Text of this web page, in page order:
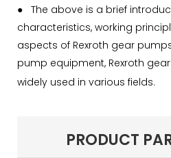
● The above is a brief
characteristics, working
aspects of Rexroth gear
pump equipment, Rexroth
widely used in various fields.
PRODUCT